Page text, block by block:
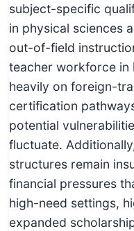
subject-specific
in physical sciences
out-of-field
teacher workforce in
heavily on foreign-
certification
potential
fluctuate.
structures remain
financial pressures
high-need settings,
expanded